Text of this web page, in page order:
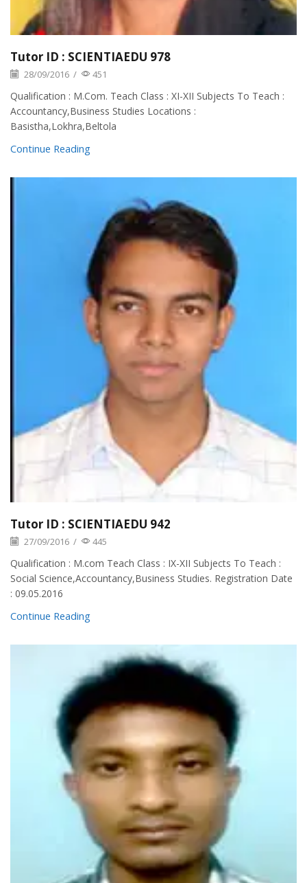
Tutor ID : SCIENTIAEDU 978
28/09/2016 / 451
Qualification : M.Com. Teach Class : XI-XII Subjects To Teach :
Accountancy,Business Studies Locations :
Basistha,Lokhra,Beltola
Continue Reading
Tutor ID : SCIENTIAEDU 942
27/09/2016 / 445
Qualification : M.com Teach Class : IX-XII Subjects To Teach :
Social Science,Accountancy,Business Studies. Registration Date
: 09.05.2016
Continue Reading